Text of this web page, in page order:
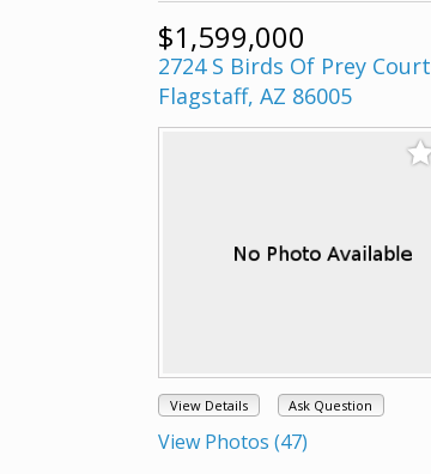
$1,599,000
2724 S Birds Of Prey Court
Flagstaff, AZ 86005
View Details Ask Question
View Photos (47)